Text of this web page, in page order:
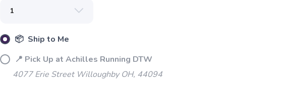
📦 Ship to Me
📍 Pick Up at Achilles Running DTW
4077 Erie Street Willoughby OH, 44094